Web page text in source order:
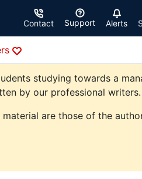
Contact Support Alerts
studying towards a
by our professional writers.
are those of the